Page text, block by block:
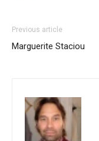
Previous article
Marguerite Staciou